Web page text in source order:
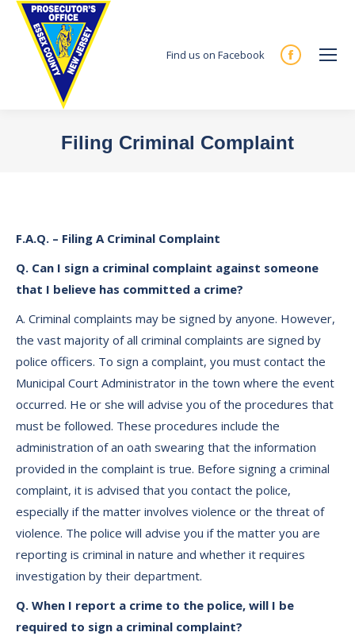
Find us on Facebook
Facebook
new
Filing Criminal Complaint
F.A.Q. – Filing A Criminal Complaint
Q. Can I sign a criminal complaint against someone
that I believe has committed a crime?
A. Criminal complaints may be signed by anyone. However,
the vast majority of all criminal complaints are signed by
police officers. To sign a complaint, you must contact the
Municipal Court Administrator in the town where the event
occurred. He or she will advise you of the procedures that
must be followed. These procedures include the
administration of an oath swearing that the information
provided in the complaint is true. Before signing a criminal
complaint, it is advised that you contact the police,
especially if the matter involves violence or the threat of
violence. The police will advise you if the matter you are
reporting is criminal in nature and whether it requires
investigation by their department.
Q. When I report a crime to the police, will I be
required to sign a criminal complaint?